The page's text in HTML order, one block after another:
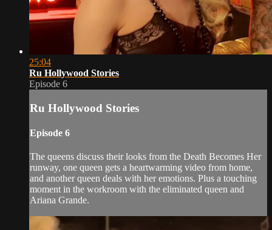
25:04
Ru Hollywood Stories
Episode 6
Ru Hollywood Stories
Episode 6
The queens discuss their looks from the Death Becomes Her
runway, one queen gets a heartwarming video from home,
and another queen deals with her emotions. Plus a touching
moment in the workroom with the eliminated queen and
Ariana Grande.